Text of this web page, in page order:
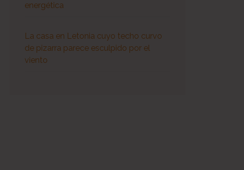
energética
La casa en Letonia cuyo techo curvo
de pizarra parece esculpido por el
viento